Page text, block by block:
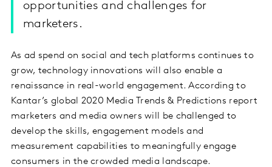
opportunities and challenges for
marketers.
As ad spend on social and tech platforms continues to
grow, technology innovations will also enable a
renaissance in real-world engagement. According to
Kantar’s global 2020 Media Trends & Predictions report
marketers and media owners will be challenged to
develop the skills, engagement models and
measurement capabilities to meaningfully engage
consumers in the crowded media landscape.